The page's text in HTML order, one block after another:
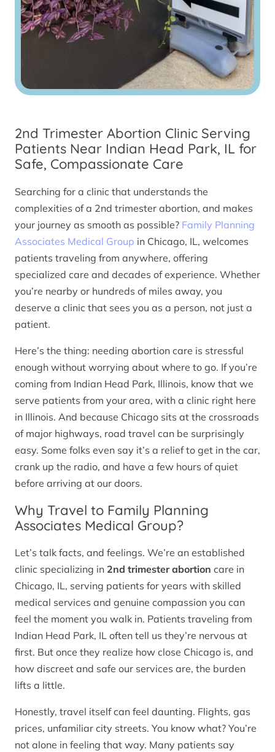
2nd Trimester Abortion Clinic Serving
Patients Near Indian Head Park, IL for
Safe, Compassionate Care
Searching for a clinic that understands the
complexities of a 2nd trimester abortion, and makes
your journey as smooth as possible? Family Planning
Associates Medical Group in Chicago, IL, welcomes
patients traveling from anywhere, offering
specialized care and decades of experience. Whether
you’re nearby or hundreds of miles away, you
deserve a clinic that sees you as a person, not just a
patient.
Here’s the thing: needing abortion care is stressful
enough without worrying about where to go. If you’re
coming from Indian Head Park, Illinois, know that we
serve patients from your area, with a clinic right here
in Illinois. And because Chicago sits at the crossroads
of major highways, road travel can be surprisingly
easy. Some folks even say it’s a relief to get in the car,
crank up the radio, and have a few hours of quiet
before arriving at our doors.
Why Travel to Family Planning
Associates Medical Group?
Let’s talk facts, and feelings. We’re an established
clinic specializing in 2nd trimester abortion care in
Chicago, IL, serving patients for years with skilled
medical services and genuine compassion you can
feel the moment you walk in. Patients traveling from
Indian Head Park, IL often tell us they’re nervous at
first. But once they realize how close Chicago is, and
how discreet and safe our services are, the burden
lifts a little.
Honestly, travel itself can feel daunting. Flights, gas
prices, unfamiliar city streets. You know what? You’re
not alone in feeling that way. Many patients say